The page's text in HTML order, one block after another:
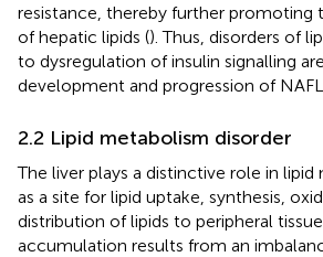
resistance, thereby further promoting
of hepatic lipids (). Thus, disorders of
to dysregulation of insulin signalling
development and progression of
2.2 Lipid metabolism disorder
The liver plays a distinctive role in
as a site for lipid uptake, synthesis,
distribution of lipids to peripheral
accumulation results from an